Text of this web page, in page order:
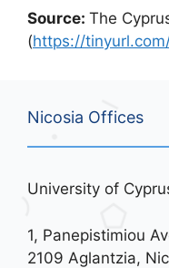
Source: The
(https://
Nicosia Offices
University of
1, Panepistimiou
2109 Aglantzia,